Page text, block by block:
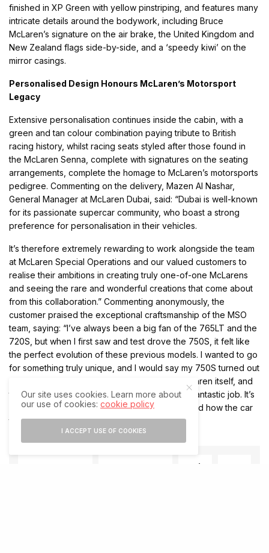
finished in XP Green with yellow pinstriping, and features many
intricate details around the bodywork, including Bruce
McLaren’s signature on the air brake, the United Kingdom and
New Zealand flags side-by-side, and a ‘speedy kiwi’ on the
mirror casings.
Personalised Design Honours McLaren’s Motorsport
Legacy
Extensive personalisation continues inside the cabin, with a
green and tan colour combination paying tribute to British
racing history, whilst racing seats styled after those found in
the McLaren Senna, complete with signatures on the seating
arrangements, complete the homage to McLaren’s motorsports
pedigree. Commenting on the delivery, Mazen Al Nashar,
General Manager at McLaren Dubai, said: “Dubai is well-known
for its passionate supercar community, who boast a strong
preference for personalisation in their vehicles.
It’s therefore extremely rewarding to work alongside the team
at McLaren Special Operations and our valued customers to
realise their ambitions in creating truly one-of-one McLarens
and seeing the rare and wonderful creations that come about
from this collaboration.” Commenting anonymously, the
customer praised the exceptional craftsmanship of the MSO
team, saying: “I’ve always been a big fan of the 765LT and the
720S, but when I first saw and test drove the 750S, it felt like
the perfect evolution of these previous models. I wanted to go
for something truly unique, and I would say my 750S turned out
extremely well. The car is a celebration of McLaren itself, and
the guys at McLaren Special Operations did a fantastic job. It’s
really amazing what they’ve been able to do and how the car
turned out. It’s something very beautiful!”
Our site uses cookies. Learn more about
our use of cookies:cookie policy
I ACCEPT USE OF COOKIES